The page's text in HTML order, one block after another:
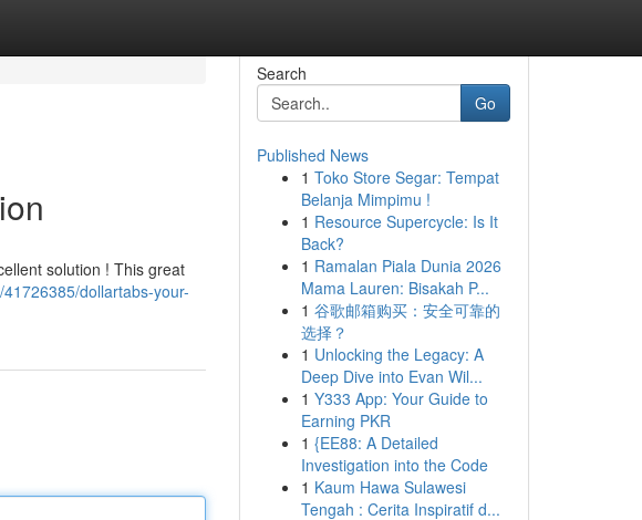
solution ! This great
dollartabs-your-
Search
Go
Published News
1 Toko Store Segar: Tempat
Belanja Mimpimu !
1 Resource Supercycle: Is It
Back?
1 Ramalan Piala Dunia 2026
Mama Lauren: Bisakah P...
1 谷歌邮箱购买：安全可靠的
选择？
1 Unlocking the Legacy: A
Deep Dive into Evan Wil...
1 Y333 App: Your Guide to
Earning PKR
1 {EE88: A Detailed
Investigation into the Code
1 Kaum Hawa Sulawesi
Tengah : Cerita Inspiratif d...